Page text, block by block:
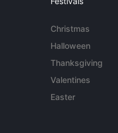
Christmas
Halloween
Thanksgiving
Valentines
Easter